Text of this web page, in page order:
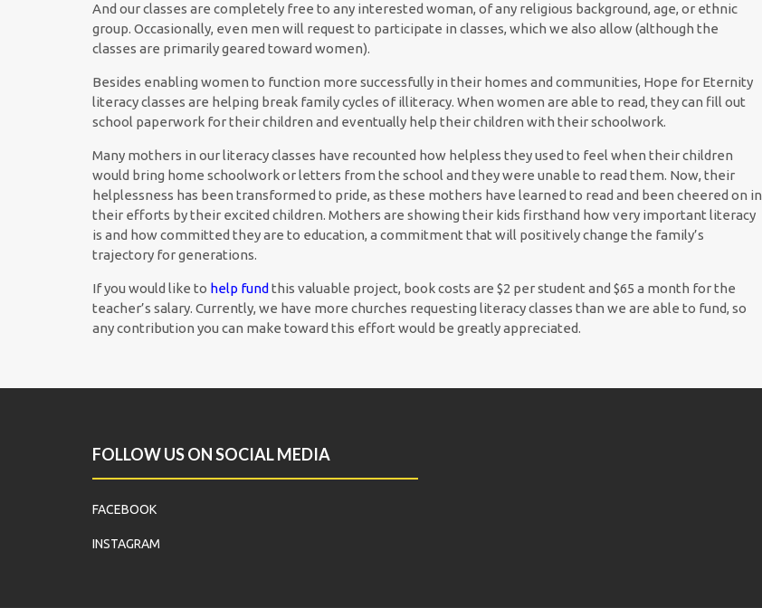
And our classes are completely free to any interested woman, of any religious background, age, or ethnic
group. Occasionally, even men will request to participate in classes, which we also allow (although the
classes are primarily geared toward women).
Besides enabling women to function more successfully in their homes and communities, Hope for Eternity
literacy classes are helping break family cycles of illiteracy. When women are able to read, they can fill out
school paperwork for their children and eventually help their children with their schoolwork.
Many mothers in our literacy classes have recounted how helpless they used to feel when their children
would bring home schoolwork or letters from the school and they were unable to read them. Now, their
helplessness has been transformed to pride, as these mothers have learned to read and been cheered on in
their efforts by their excited children. Mothers are showing their kids firsthand how very important literacy
is and how committed they are to education, a commitment that will positively change the family’s
trajectory for generations.
If you would like to help fund this valuable project, book costs are $2 per student and $65 a month for the
teacher’s salary. Currently, we have more churches requesting literacy classes than we are able to fund, so
any contribution you can make toward this effort would be greatly appreciated.
FOLLOW US ON SOCIAL MEDIA
FACEBOOK
INSTAGRAM